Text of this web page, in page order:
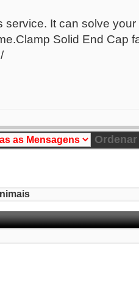
It can solve
Solid End Cap